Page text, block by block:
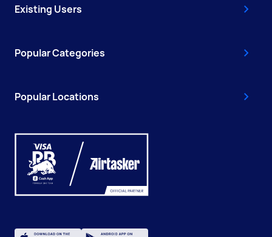
Existing Users
Popular Categories
Popular Locations